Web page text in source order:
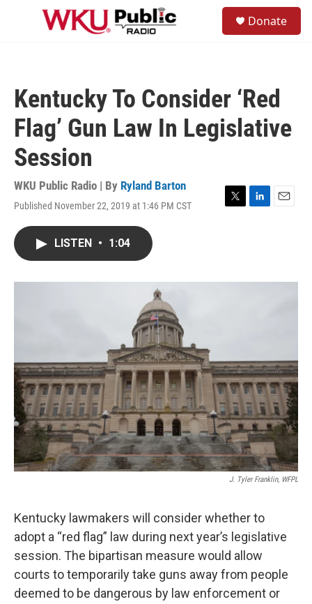
Skip to main content
Donate
Kentucky To Consider ‘Red
Flag’ Gun Law In Legislative
Session
WKU Public Radio | By Ryland Barton
Published November 22, 2019 at 1:46 PM CST
T
r
L
I
E
LISTEN • 1:04
J. Tyler Franklin, WFPL
Kentucky lawmakers will consider whether to
adopt a “red flag” law during next year’s legislative
session. The bipartisan measure would allow
courts to temporarily take guns away from people
deemed to be dangerous by law enforcement or